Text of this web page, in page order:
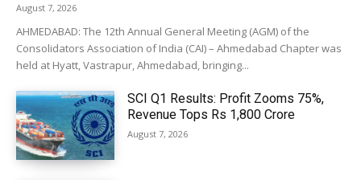
August 7, 2026
AHMEDABAD: The 12th Annual General Meeting (AGM) of the
Consolidators Association of India (CAI) – Ahmedabad Chapter was
held at Hyatt, Vastrapur, Ahmedabad, bringing...
SCI Q1 Results: Profit Zooms 75%,
Revenue Tops Rs 1,800 Crore
August 7, 2026